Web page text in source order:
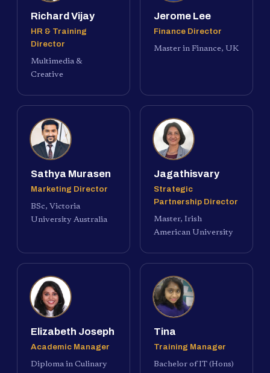
Richard Vijay
HR & Training
Director
Multimedia &
Creative
Jerome Lee
Finance Director
Master in Finance, UK
Sathya Murasen
Marketing Director
BSc, Victoria
University Australia
Jagathisvary
Strategic
Partnership Director
Master, Irish
American University
Elizabeth Joseph
Academic Manager
Diploma in Culinary
Tina
Training Manager
Bachelor of IT (Hons)